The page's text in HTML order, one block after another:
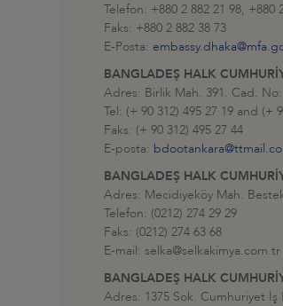
Telefon: +880 2 882 21 98, +880
Faks: +880 2 882 38 73
E-Posta:
BANGLADEŞ HALK
Adres: Birlik Mah. 391. Cad.
Tel: (+ 90 312) 495 27 19 and (+
Faks: (+ 90 312) 495 27 44
E-posta:
BANGLADEŞ HALK
Adres: Mecidiyeköy Mah.
Telefon: (0212) 274 29 29
Faks: (0212) 274 63 68
E-mail: selka@selkakimya.com.tr
BANGLADEŞ HALK
Adres: 1375 Sok. Cumhuriyet İş